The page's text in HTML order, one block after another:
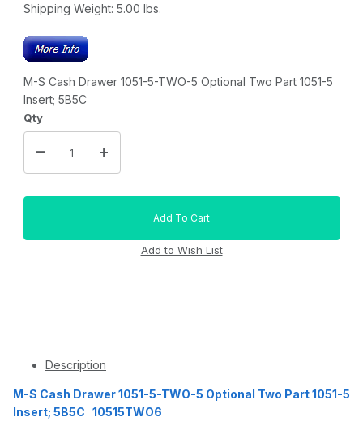
Shipping Weight: 5.00 lbs.
M-S Cash Drawer 1051-5-TWO-5 Optional Two Part 1051-5
Insert; 5B5C
Qty
Description
M-S Cash Drawer 1051-5-TWO-5 Optional Two Part 1051-5
Insert; 5B5C 10515TWO6